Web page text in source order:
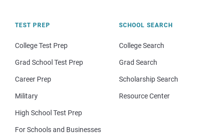
TEST PREP
College Test Prep
Grad School Test Prep
Career Prep
Military
High School Test Prep
For Schools and Businesses
SCHOOL SEARCH
College Search
Grad Search
Scholarship Search
Resource Center